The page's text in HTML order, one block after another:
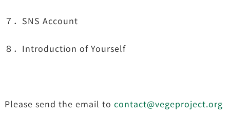
７．SNS Account
８．Introduction of Yourself
Please send the email to contact@vegeproject.org